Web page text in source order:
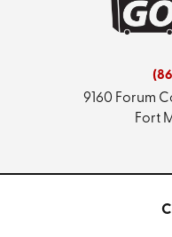
9160 Forum
Fort